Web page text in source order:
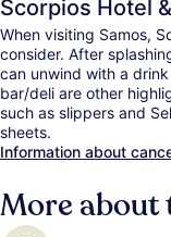
Scorpios Hotel
When visiting Samos,
consider. After
can unwind with a
bar/deli are other
such as slippers and
sheets.
Information about
More